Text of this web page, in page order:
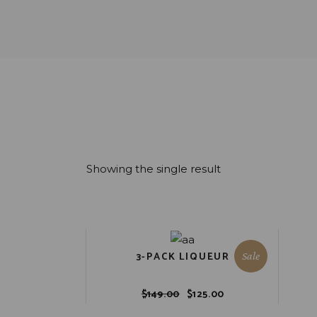
Showing the single result
Sale
3-PACK LIQUEUR
$149.00 Original
$125.00
Current